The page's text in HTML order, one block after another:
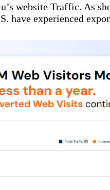
website Traffic. As
have experienced